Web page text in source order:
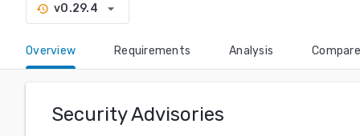
history v0.29.4 arrow_drop_down
Overview Requirements Analysis Compare
Security Advisories